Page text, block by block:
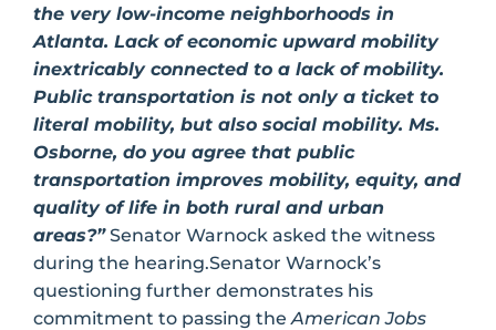
the very low-income neighborhoods in
Atlanta. Lack of economic upward mobility
inextricably connected to a lack of mobility.
Public transportation is not only a ticket to
literal mobility, but also social mobility. Ms.
Osborne, do you agree that public
transportation improves mobility, equity, and
quality of life in both rural and urban
areas?” Senator Warnock asked the witness
during the hearing.Senator Warnock’s
questioning further demonstrates his
commitment to passing the American Jobs